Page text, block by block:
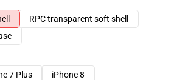
RPC transparent soft shell
7 Plus
iPhone 8